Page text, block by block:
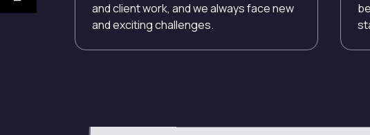
and client work, and we always face new
and exciting challenges.